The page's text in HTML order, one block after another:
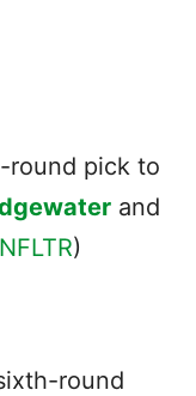
round pick to
and
NFLTR)
round